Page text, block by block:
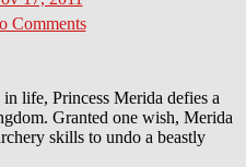
Commentson
Brave
life, Princess Merida defies a
Granted one wish, Merida
skills to undo a beastly